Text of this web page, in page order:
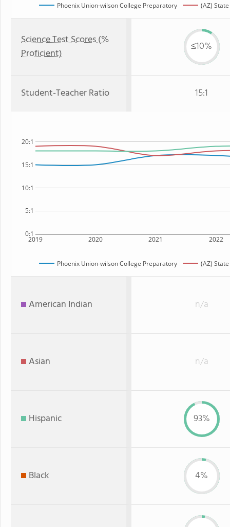
Phoenix Union-wilson College Preparatory (AZ) State
Science Test Scores (%
Proficient)
≤10%
Student-Teacher Ratio 15:1
2019 2020 2021 2022
0:1
5:1
10:1
15:1
20:1
Phoenix Union-wilson College Preparatory (AZ) State
American Indian n/a
Asian n/a
Hispanic 93%
Black 4%